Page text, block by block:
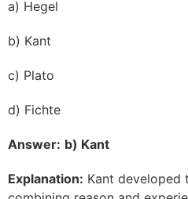
a) Hegel
b) Kant
c) Plato
d) Fichte
Answer: b) Kant
Explanation: Kant developed